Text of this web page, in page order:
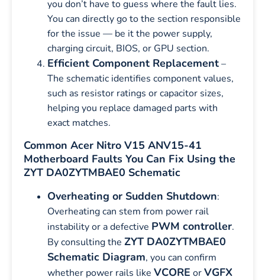
you don’t have to guess where the fault lies.
You can directly go to the section responsible
for the issue — be it the power supply,
charging circuit, BIOS, or GPU section.
Efficient Component Replacement–
The schematic identifies component values,
such as resistor ratings or capacitor sizes,
helping you replace damaged parts with
exact matches.
Common Acer Nitro V15 ANV15-41
Motherboard Faults You Can Fix Using the
ZYT DA0ZYTMBAE0 Schematic
Overheating or Sudden Shutdown:
Overheating can stem from power rail
instability or a defective PWM controller.
By consulting the ZYT DA0ZYTMBAE0
Schematic Diagram, you can confirm
whether power rails like VCORE orVGFX